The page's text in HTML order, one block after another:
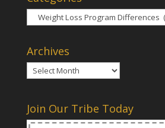
Categories
Archives
Archives
Join Our Tribe Today